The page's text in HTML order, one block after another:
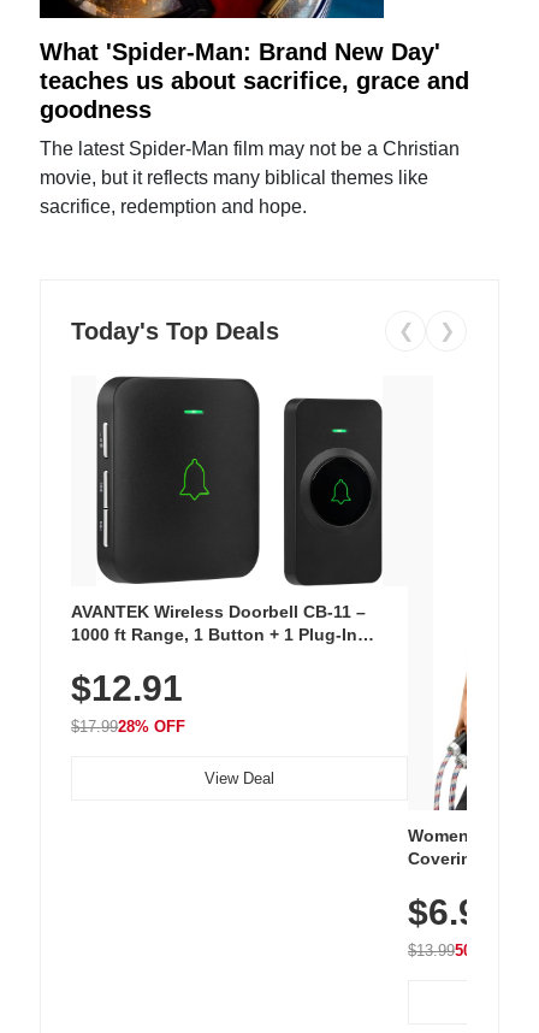
What 'Spider-Man: Brand New Day'
teaches us about sacrifice, grace and
goodness
The latest Spider-Man film may not be a Christian
movie, but it reflects many biblical themes like
sacrifice, redemption and hope.
Today's Top Deals ❮ ❯
AVANTEK Wireless Doorbell CB-11 –
1000 ft Range, 1 Button + 1 Plug-In
Chimes, Waterproof, 3-Year Battery
$12.91
$17.9928% OFF
View Deal
Women's
Covering
Athletic,
Wear
$6.99
$13.9950% OFF